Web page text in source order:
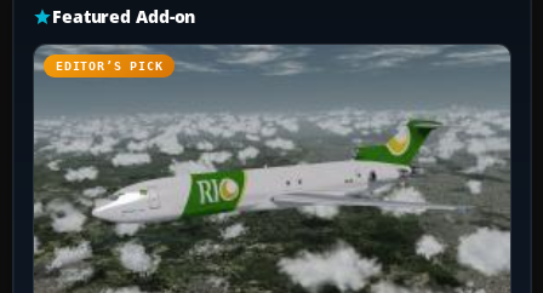
Featured Add-on
EDITOR’S PICK